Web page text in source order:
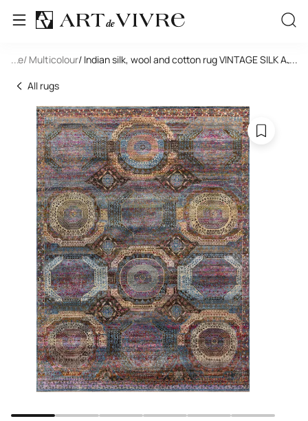
... / Multicolour/ Indian silk, wool and cotton rug VINTAGE SILK
...
All rugs